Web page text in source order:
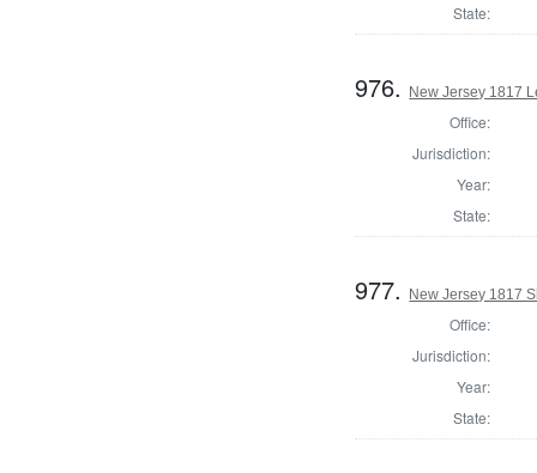
State:
976. New Jersey 1817
Office:
Jurisdiction:
Year:
State:
977. New Jersey 1817
Office:
Jurisdiction:
Year:
State: